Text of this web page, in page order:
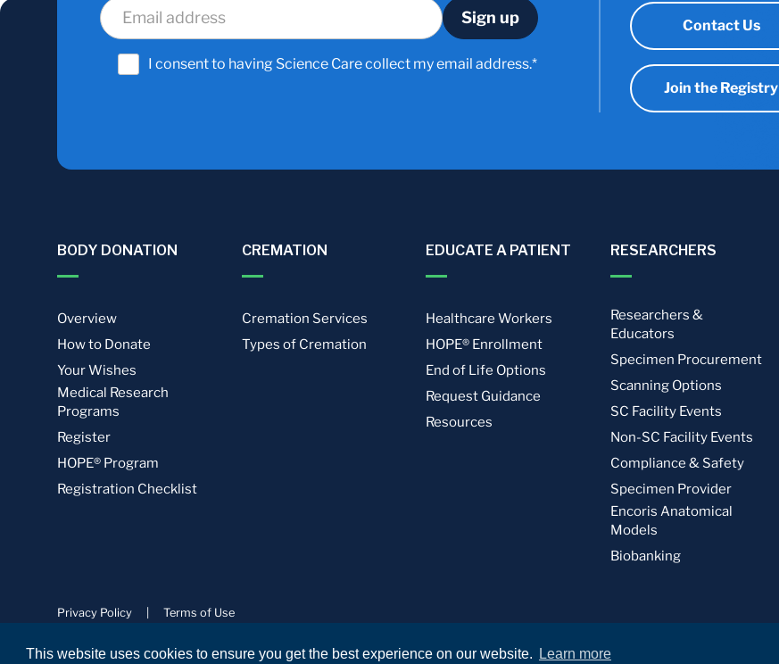
This website uses cookies to ensure you get the best experience on our website. Learn more
I consent to having Science Care collect my email address.*
Contact Us
Join the Registry
BODY DONATION
Overview
How to Donate
Your Wishes
Medical Research
Programs
Register
HOPE® Program
Registration Checklist
CREMATION
Cremation Services
Types of Cremation
EDUCATE A PATIENT
Healthcare Workers
HOPE® Enrollment
End of Life Options
Request Guidance
Resources
RESEARCHERS
Researchers &
Educators
Specimen Procurement
Scanning Options
SC Facility Events
Non-SC Facility Events
Compliance & Safety
Specimen Provider
Encoris Anatomical
Models
Biobanking
Privacy Policy Terms of Use